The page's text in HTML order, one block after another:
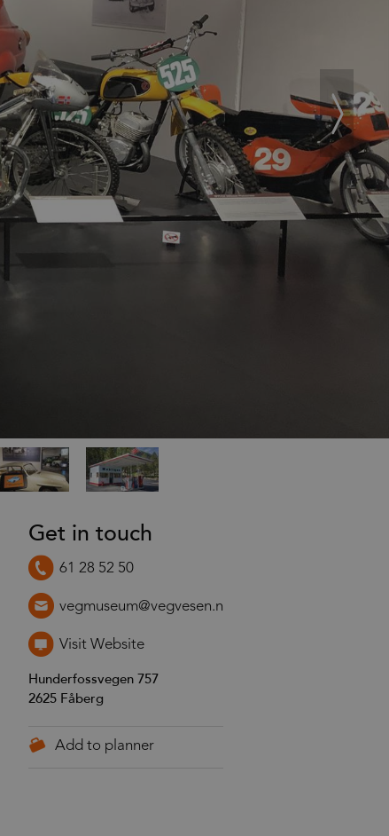
Get in touch
61 28 52 50
vegmuseum@vegvesen.no
Visit Website
Hunderfossvegen 757
2625 Fåberg